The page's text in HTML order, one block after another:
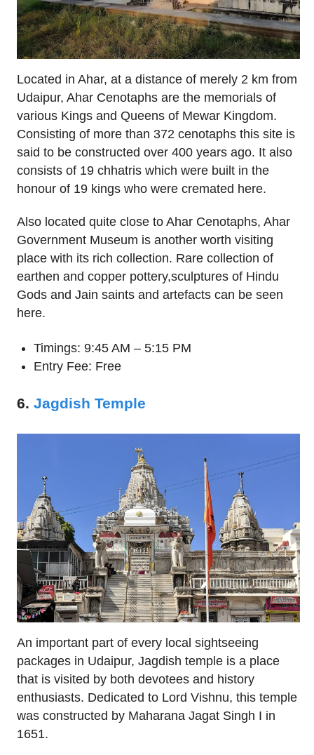
Located in Ahar, at a distance of merely 2 km from
Udaipur, Ahar Cenotaphs are the memorials of
various Kings and Queens of Mewar Kingdom.
Consisting of more than 372 cenotaphs this site is
said to be constructed over 400 years ago. It also
consists of 19 chhatris which were built in the
honour of 19 kings who were cremated here.
Also located quite close to Ahar Cenotaphs, Ahar
Government Museum is another worth visiting
place with its rich collection. Rare collection of
earthen and copper pottery,sculptures of Hindu
Gods and Jain saints and artefacts can be seen
here.
Timings: 9:45 AM – 5:15 PM
Entry Fee: Free
6. Jagdish Temple
An important part of every local sightseeing
packages in Udaipur, Jagdish temple is a place
that is visited by both devotees and history
enthusiasts. Dedicated to Lord Vishnu, this temple
was constructed by Maharana Jagat Singh I in
1651.